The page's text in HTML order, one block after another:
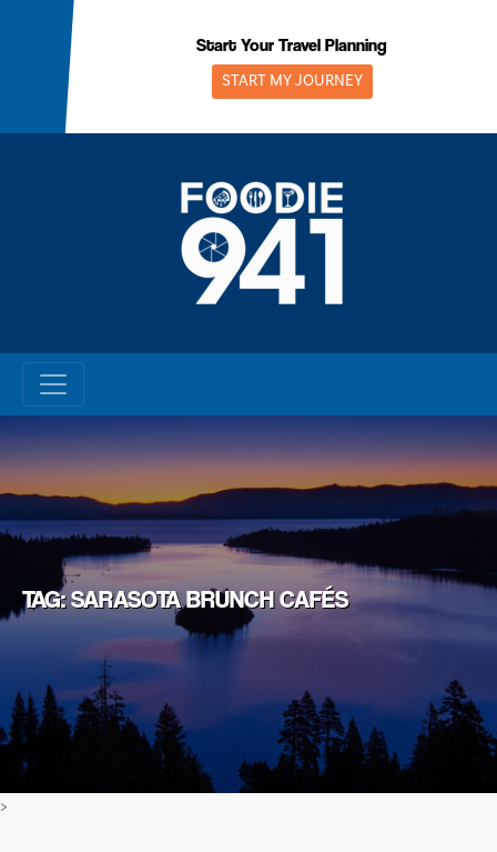
Start Your Travel Planning
START MY JOURNEY
TAG: SARASOTA BRUNCH CAFÉS
>